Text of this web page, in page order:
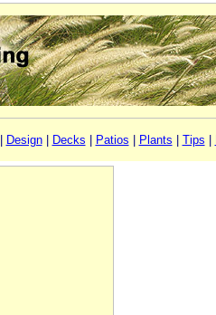
Design| Decks Patios Plants Tips